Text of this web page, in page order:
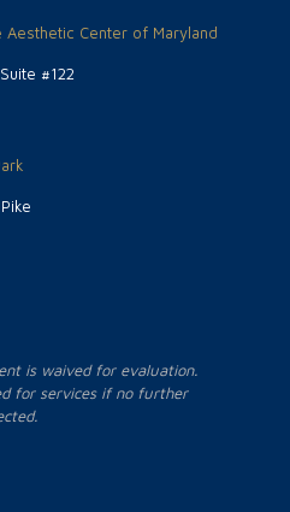
Aesthetic Center of Maryland
#122
is waived for evaluation.
for services if no further